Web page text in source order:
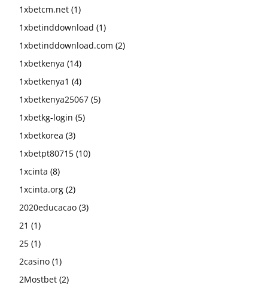
1xbetcm.net (1)
1xbetinddownload (1)
1xbetinddownload.com (2)
1xbetkenya (14)
1xbetkenya1 (4)
1xbetkenya25067 (5)
1xbetkg-login (5)
1xbetkorea (3)
1xbetpt80715 (10)
1xcinta (8)
1xcinta.org (2)
2020educacao (3)
21 (1)
25 (1)
2casino (1)
2Mostbet (2)